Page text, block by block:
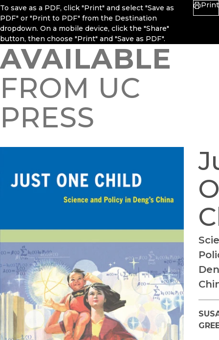
To save as a PDF, click "Print" and select "Save as
PDF" or "Print to PDF" from the Destination
dropdown. On a mobile device, click the "Share"
button, then choose "Print" and "Save as PDF".
Print
AVAILABLE
FROM UC
PRESS